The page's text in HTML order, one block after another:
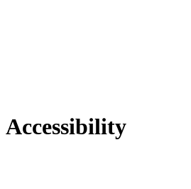
Accessibility